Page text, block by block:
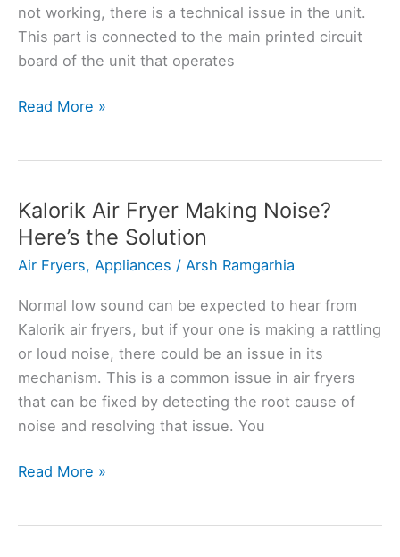
not working, there is a technical issue in the unit.
This part is connected to the main printed circuit
board of the unit that operates
Kalorik
Not
Working?
Here’s
How
to
Fix
Read More »
Kalorik Air Fryer Making Noise?
Here’s the Solution
Air Fryers, Appliances / Arsh Ramgarhia
Normal low sound can be expected to hear from
Kalorik air fryers, but if your one is making a rattling
or loud noise, there could be an issue in its
mechanism. This is a common issue in air fryers
that can be fixed by detecting the root cause of
noise and resolving that issue. You
Kalorik
Read More »